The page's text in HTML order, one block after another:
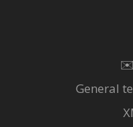
✉️
General